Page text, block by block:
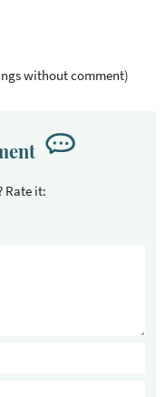
without comment)